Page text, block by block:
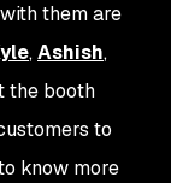
them are
,Ashish,
the booth
to
know more